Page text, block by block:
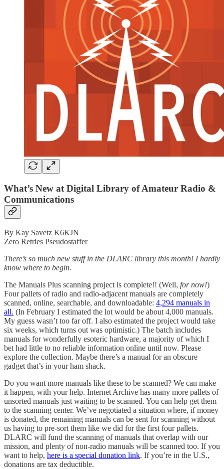
What’s New at Digital Library of Amateur Radio &
Communications
By Kay Savetz K6KJN
Zero Retries Pseudostaffer
There’s so much new stuff in the DLARC library this month! I hardly
know where to begin.
The Manuals Plus scanning project is complete!! (Well, for now!)
Four pallets of radio and radio-adjacent manuals are completely
scanned, online, searchable, and downloadable: 4,294 manuals in
all. (In February I estimated the lot would be about 4,000 manuals.
My guess wasn’t too far off. I also estimated the project would take
six weeks, which turns out was optimistic.) The batch includes
manuals for wonderfully esoteric hardware, a majority of which I
bet had little to no reliable information online until now. Please
explore the collection. Maybe there’s a manual for an obscure
gadget that’s in your ham shack.
Do you want more manuals like these to be scanned? We can make
it happen, with your help. Internet Archive has many more pallets of
unsorted manuals just waiting to be scanned. You can help get them
to the scanning center. We’ve negotiated a situation where, if money
is donated, the remaining manuals can be sent for scanning without
us having to pre-sort them like we did for the first four pallets.
DLARC will fund the scanning of manuals that overlap with our
mission, and plenty of non-radio manuals will be scanned too. If you
want to help, here is a special donation link. If you’re in the U.S.,
donations are tax deductible.